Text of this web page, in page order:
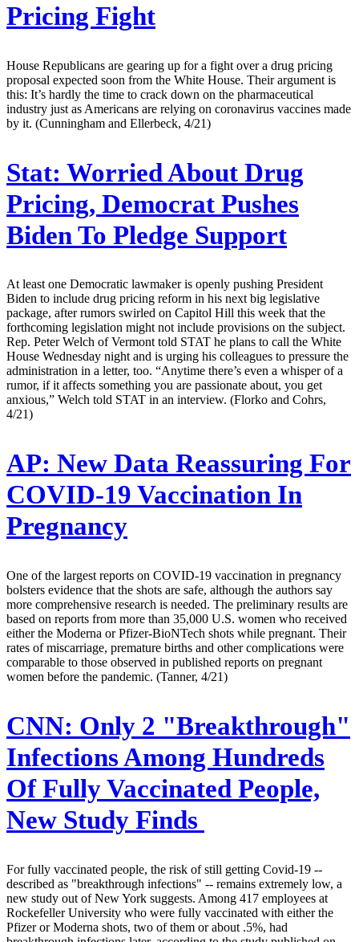
Pricing Fight
House Republicans are gearing up for a fight over a drug pricing
proposal expected soon from the White House. Their argument is
this: It’s hardly the time to crack down on the pharmaceutical
industry just as Americans are relying on coronavirus vaccines made
by it. (Cunningham and Ellerbeck, 4/21)
Stat: Worried About Drug
Pricing, Democrat Pushes
Biden To Pledge Support
At least one Democratic lawmaker is openly pushing President
Biden to include drug pricing reform in his next big legislative
package, after rumors swirled on Capitol Hill this week that the
forthcoming legislation might not include provisions on the subject.
Rep. Peter Welch of Vermont told STAT he plans to call the White
House Wednesday night and is urging his colleagues to pressure the
administration in a letter, too. “Anytime there’s even a whisper of a
rumor, if it affects something you are passionate about, you get
anxious,” Welch told STAT in an interview. (Florko and Cohrs,
4/21)
AP: New Data Reassuring For
COVID-19 Vaccination In
Pregnancy
One of the largest reports on COVID-19 vaccination in pregnancy
bolsters evidence that the shots are safe, although the authors say
more comprehensive research is needed. The preliminary results are
based on reports from more than 35,000 U.S. women who received
either the Moderna or Pfizer-BioNTech shots while pregnant. Their
rates of miscarriage, premature births and other complications were
comparable to those observed in published reports on pregnant
women before the pandemic. (Tanner, 4/21)
CNN: Only 2 "Breakthrough"
Infections Among Hundreds
Of Fully Vaccinated People,
New Study Finds
For fully vaccinated people, the risk of still getting Covid-19 --
described as "breakthrough infections" -- remains extremely low, a
new study out of New York suggests. Among 417 employees at
Rockefeller University who were fully vaccinated with either the
Pfizer or Moderna shots, two of them or about .5%, had